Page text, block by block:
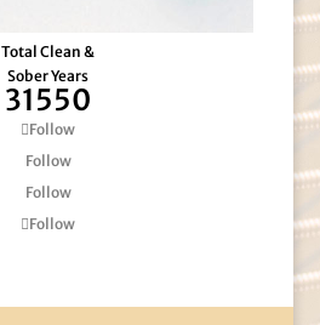
Total Clean &
Sober Years
31550
Follow
Follow
Follow
Follow